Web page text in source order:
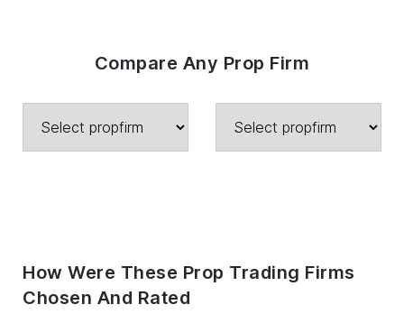
Compare Any Prop Firm
How Were These Prop Trading Firms
Chosen And Rated